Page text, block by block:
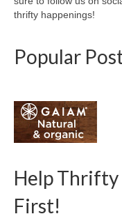
thrifty happenings!
Popular
Help Thrifty
First!